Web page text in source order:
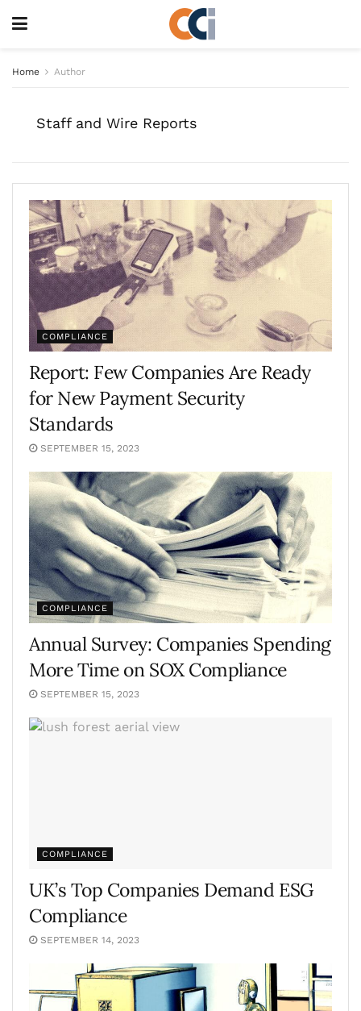
Home Author
Staff and Wire Reports
COMPLIANCE
Report: Few Companies Are Ready
for New Payment Security
Standards
SEPTEMBER 15, 2023
COMPLIANCE
Annual Survey: Companies Spending
More Time on SOX Compliance
SEPTEMBER 15, 2023
COMPLIANCE
UK’s Top Companies Demand ESG
Compliance
SEPTEMBER 14, 2023